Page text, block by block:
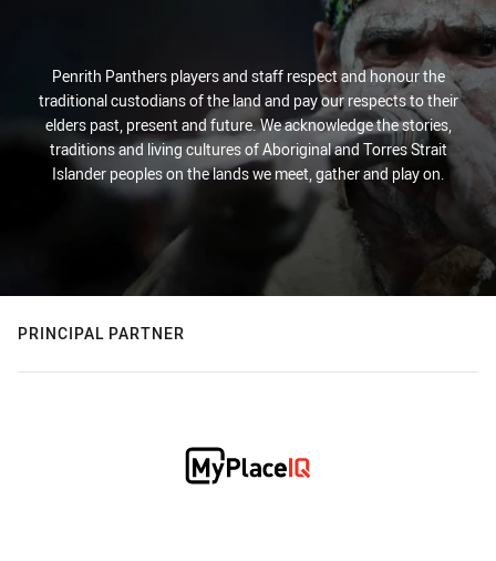
Penrith Panthers players and staff respect and honour the
traditional custodians of the land and pay our respects to their
elders past, present and future. We acknowledge the stories,
traditions and living cultures of Aboriginal and Torres Strait
Islander peoples on the lands we meet, gather and play on.
PRINCIPAL PARTNER